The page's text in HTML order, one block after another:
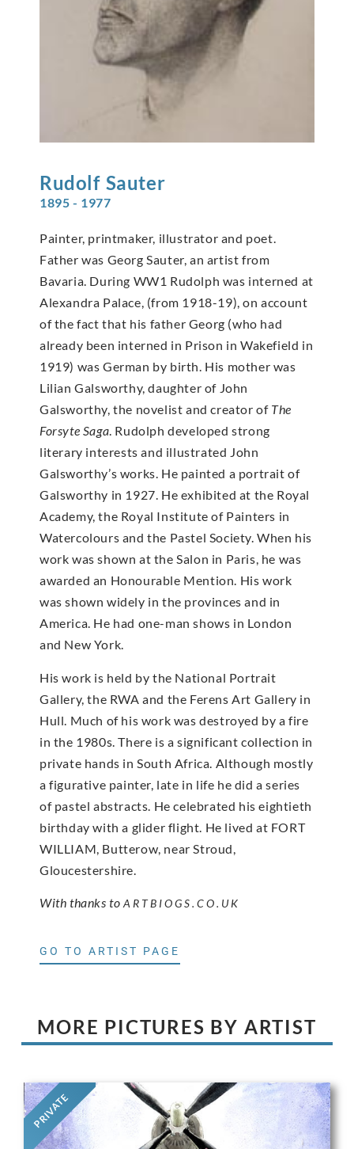
Rudolf Sauter
1895 - 1977
Painter, printmaker, illustrator and poet.
Father was Georg Sauter, an artist from
Bavaria. During WW1 Rudolph was interned at
Alexandra Palace, (from 1918-19), on account
of the fact that his father Georg (who had
already been interned in Prison in Wakefield in
1919) was German by birth. His mother was
Lilian Galsworthy, daughter of John
Galsworthy, the novelist and creator of The
Forsyte Saga. Rudolph developed strong
literary interests and illustrated John
Galsworthy’s works. He painted a portrait of
Galsworthy in 1927. He exhibited at the Royal
Academy, the Royal Institute of Painters in
Watercolours and the Pastel Society. When his
work was shown at the Salon in Paris, he was
awarded an Honourable Mention. His work
was shown widely in the provinces and in
America. He had one-man shows in London
and New York.
His work is held by the National Portrait
Gallery, the RWA and the Ferens Art Gallery in
Hull. Much of his work was destroyed by a fire
in the 1980s. There is a significant collection in
private hands in South Africa. Although mostly
a figurative painter, late in life he did a series
of pastel abstracts. He celebrated his eightieth
birthday with a glider flight. He lived at FORT
WILLIAM, Butterow, near Stroud,
Gloucestershire.
With thanks to ARTBIOGS.CO.UK
GO TO ARTIST PAGE
MORE PICTURES BY ARTIST
PRIVATE